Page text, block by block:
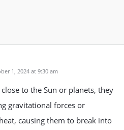
1, 2024 at 9:30 am
to the Sun or planets, they
gravitational forces or
causing them to break into